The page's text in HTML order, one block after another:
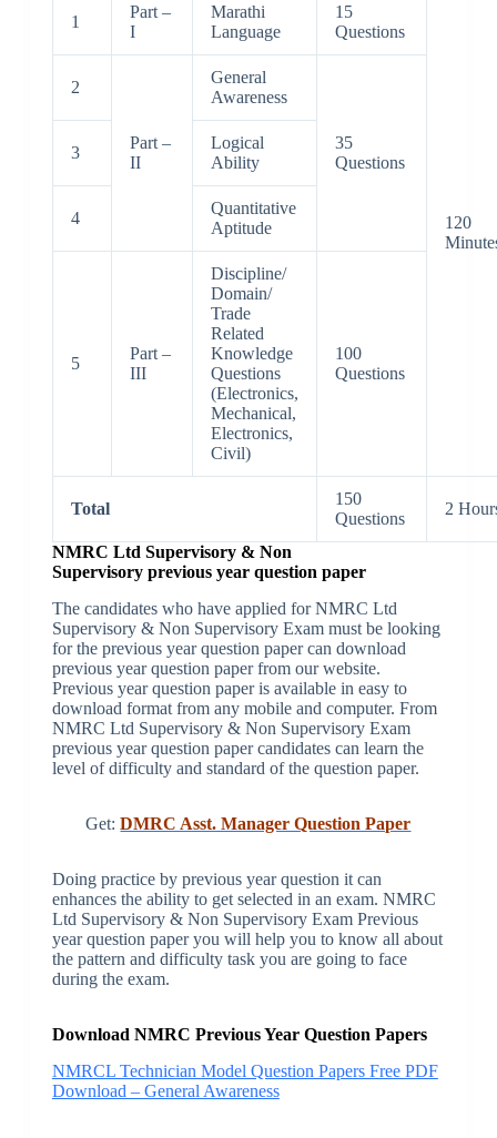
1
Part –
I
Marathi
Language
15
Questions
120
2
Part –
II
General
Awareness
35
Questions
3
Logical
Ability
4
Quantitative
Aptitude
5
Part –
III
Discipline/
Domain/
Trade
Related
Knowledge
Questions
(Electronics,
Mechanical,
Electronics,
Civil)
100
Questions
Total
150
Questions
2
NMRC Ltd Supervisory & Non
Supervisory previous year question paper
The candidates who have applied for NMRC Ltd
Supervisory & Non Supervisory Exam must be looking
for the previous year question paper can download
previous year question paper from our website.
Previous year question paper is available in easy to
download format from any mobile and computer. From
NMRC Ltd Supervisory & Non Supervisory Exam
previous year question paper candidates can learn the
level of difficulty and standard of the question paper.
Get:DMRC Asst. Manager Question Paper
Doing practice by previous year question it can
enhances the ability to get selected in an exam. NMRC
Ltd Supervisory & Non Supervisory Exam Previous
year question paper you will help you to know all about
the pattern and difficulty task you are going to face
during the exam.
Download NMRC Previous Year Question Papers
NMRCL Technician Model Question Papers Free PDF
Download – General Awareness